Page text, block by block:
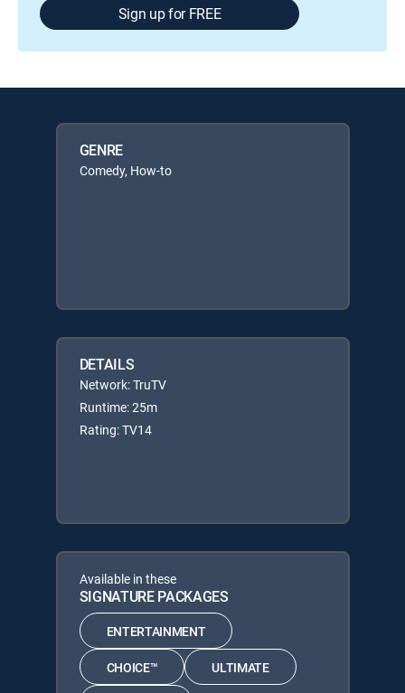
Sign up for FREE
GENRE
Comedy, How-to
DETAILS
Network: TruTV
Runtime: 25m
Rating: TV14
Available in these
SIGNATURE PACKAGES
ENTERTAINMENT
CHOICE™ ULTIMATE